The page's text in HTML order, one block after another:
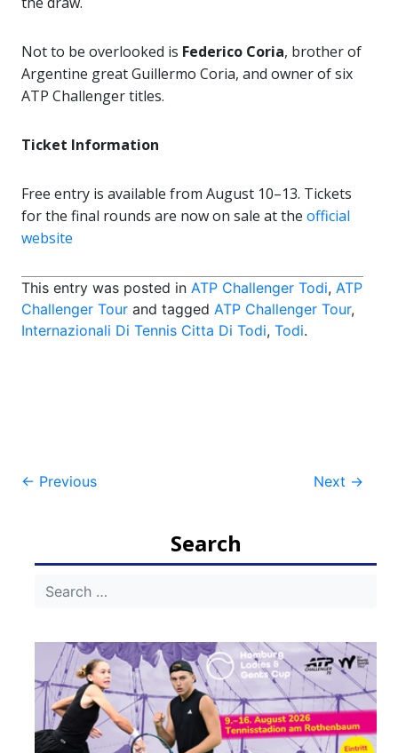
Not to be overlooked is Federico Coria, brother of
Argentine great Guillermo Coria, and owner of six
ATP Challenger titles.
Ticket Information
Free entry is available from August 10–13. Tickets
for the final rounds are now on sale at the official
website
This entry was posted in ATP Challenger Todi, ATP
Challenger Tour and tagged ATP Challenger Tour,
Internazionali Di Tennis Citta Di Todi, Todi.
Post
← Previous Next →
Search